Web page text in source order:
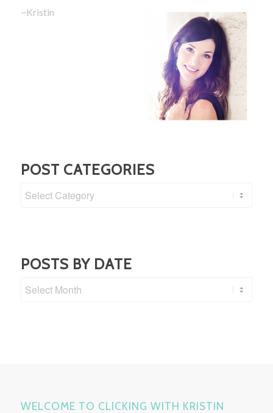
~Kristin
POST CATEGORIES
Post
POSTS BY DATE
WELCOME TO CLICKING WITH KRISTIN